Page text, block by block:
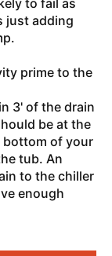
to fail as
just adding
prime to the
3' of the drain
be at the
bottom of your
tub. An
to the chiller
enough